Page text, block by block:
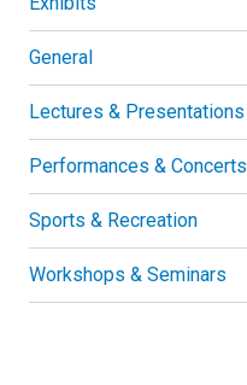
General
Lectures & Presentations
Performances & Concerts
Sports & Recreation
Workshops & Seminars